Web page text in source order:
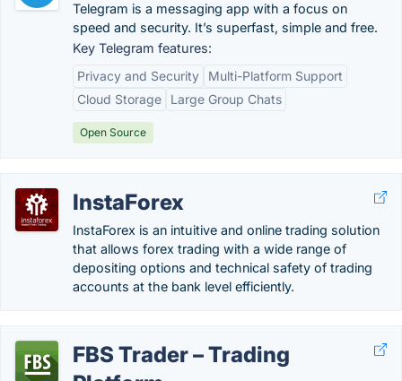
Telegram is a messaging app with a focus on
speed and security. It’s superfast, simple and free.
Key Telegram features:
Privacy and Security
Multi-Platform Support
Cloud Storage
Large Group Chats
Open Source
InstaForex
InstaForex is an intuitive and online trading solution
that allows forex trading with a wide range of
depositing options and technical safety of trading
accounts at the bank level efficiently.
FBS Trader – Trading